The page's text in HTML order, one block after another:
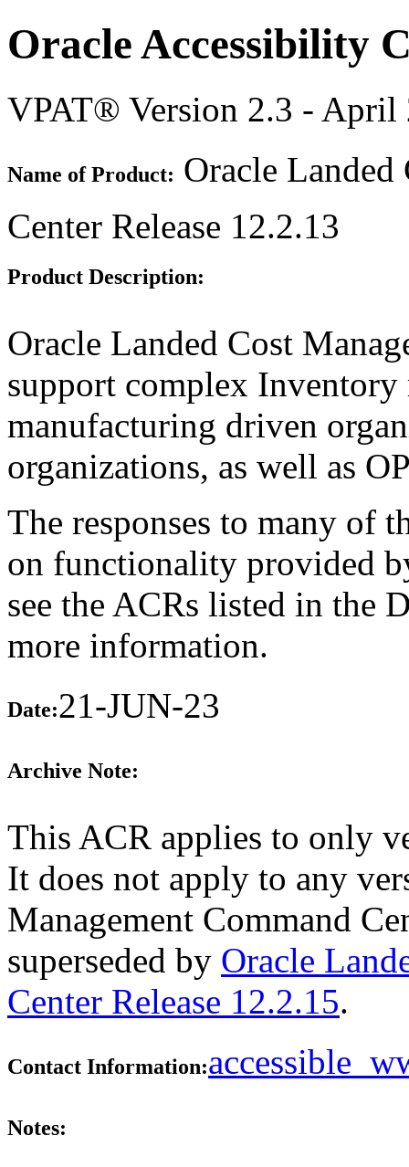
Oracle Accessibility
VPAT® Version 2.3 - April
Name of Product: Oracle Landed
Center Release 12.2.13
Product Description:
Oracle Landed Cost
support complex Inventory
manufacturing driven
organizations, as well as
The responses to many of
on functionality provided
see the ACRs listed in the
more information.
Date:21-JUN-23
Archive Note:
This ACR applies to only
It does not apply to any
Management Command
superseded by Oracle
Center Release 12.2.15.
Contact Information:
Notes: